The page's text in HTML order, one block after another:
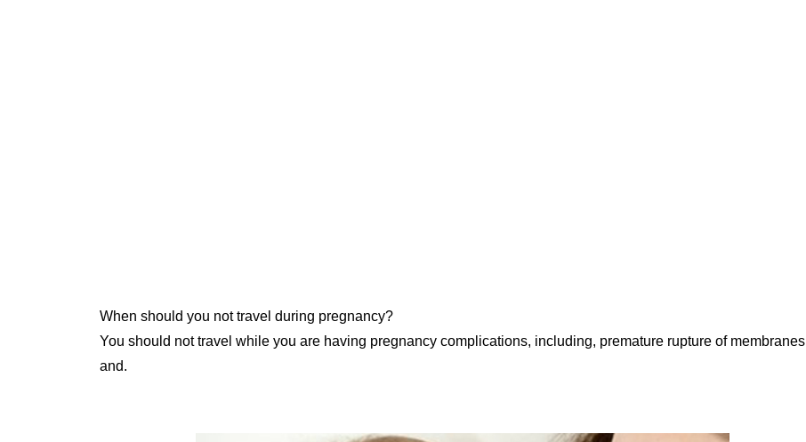
When should you not travel during pregnancy?
You should not travel while you are having pregnancy complications, including, premature rupture of membranes
and.